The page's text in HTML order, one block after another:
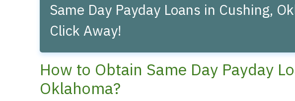
Same Day Payday Loans in Cushing,
Click Away!
How to Obtain Same Day Payday
Oklahoma?